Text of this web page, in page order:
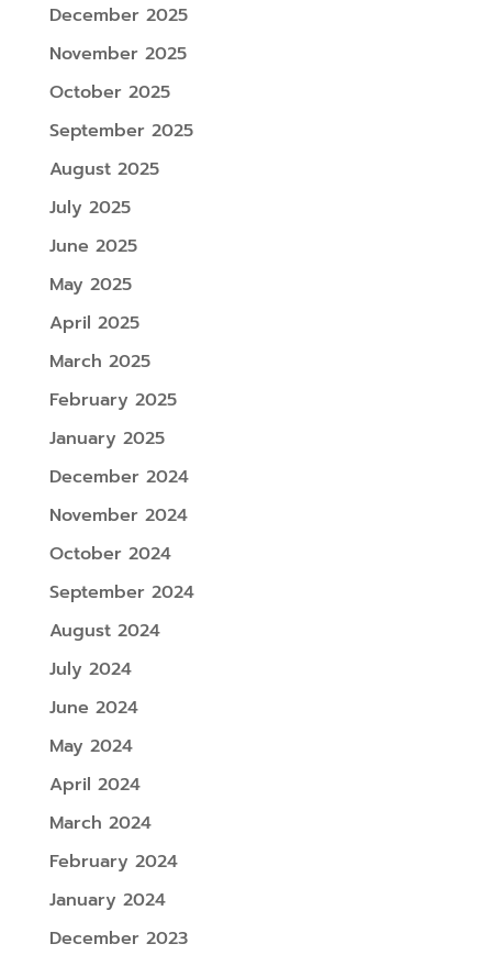
December 2025
November 2025
October 2025
September 2025
August 2025
July 2025
June 2025
May 2025
April 2025
March 2025
February 2025
January 2025
December 2024
November 2024
October 2024
September 2024
August 2024
July 2024
June 2024
May 2024
April 2024
March 2024
February 2024
January 2024
December 2023